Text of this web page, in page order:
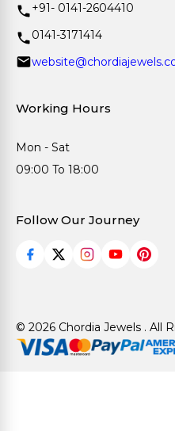
+91- 0141-2604410
0141-3171414
Working Hours
Mon - Sat
09:00 To 18:00
Follow Our Journey
© 2026 Chordia Jewels . All